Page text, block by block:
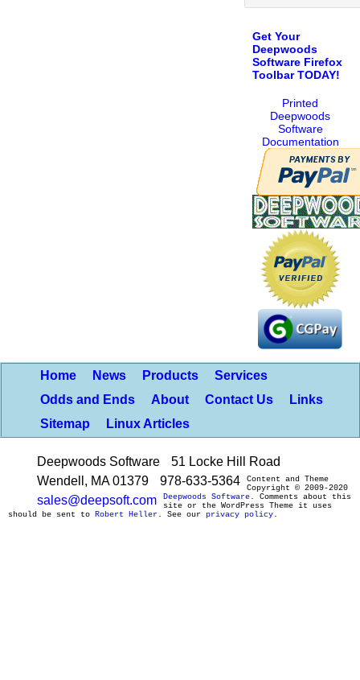
Get Your
Deepwoods
Software Firefox
Toolbar TODAY!
Printed
Deepwoods
Software
Documentation
Home News Products
Services
Odds and Ends
About Contact Us
Links
Sitemap
Linux Articles
Deepwoods Software
51 Locke Hill Road
Wendell, MA 01379
978-633-5364
sales@deepsoft.com
Content and Theme
Copyright © 2009-2020
Deepwoods Software. Comments about this
site or the WordPress Theme it uses
should be sent to Robert Heller . See our privacy policy.